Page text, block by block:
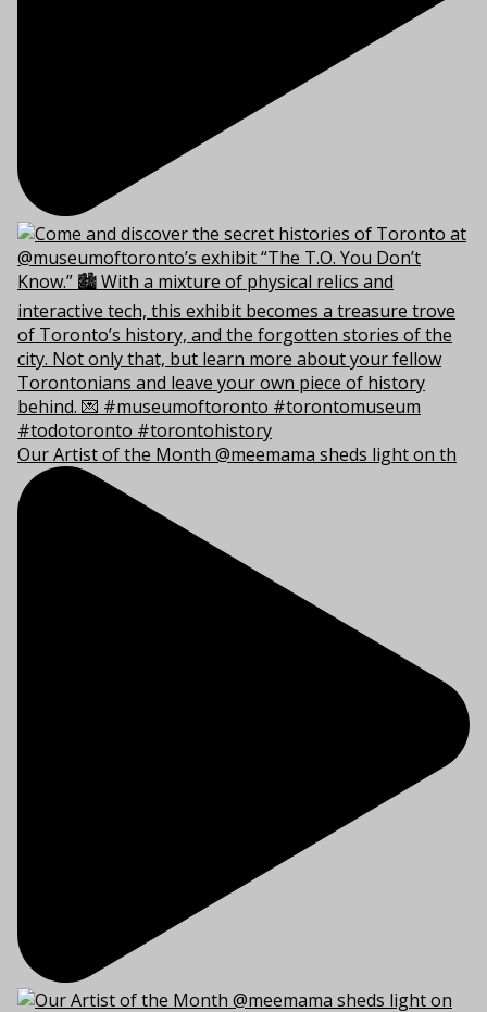
Our Artist of the Month @meemama sheds light on th